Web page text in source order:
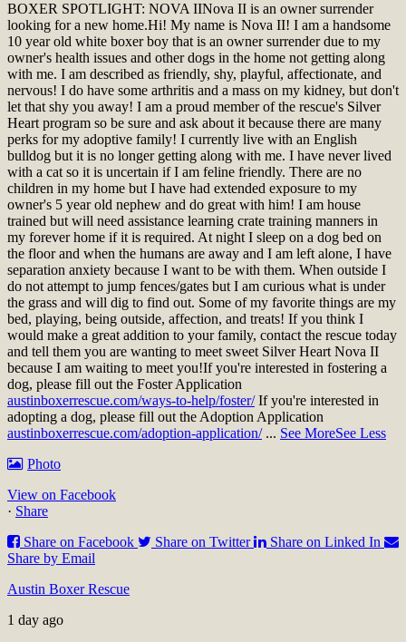
BOXER SPOTLIGHT: NOVA IINova II is an owner surrender
looking for a new home.Hi! My name is Nova II! I am a handsome
10 year old white boxer boy that is an owner surrender due to my
owner's health issues and other dogs in the home not getting along
with me. I am described as friendly, shy, playful, affectionate, and
nervous! I do have some arthritis and a mass on my kidney, but don't
let that shy you away! I am a proud member of the rescue's Silver
Heart program so be sure and ask about it because there are many
perks for my adoptive family! I currently live with an English
bulldog but it is no longer getting along with me. I have never lived
with a cat so it is uncertain if I am feline friendly. There are no
children in my home but I have had extended exposure to my
owner's 5 year old nephew and do great with him! I am house
trained but will need assistance learning crate training manners in
my forever home if it is required. At night I sleep on a dog bed on
the floor and when the humans are away and I am left alone, I have
separation anxiety because I want to be with them. When outside I
do not attempt to jump fences/gates but I am curious what is under
the grass and will dig to find out. Some of my favorite things are my
bed, playing, being outside, affection, and treats! If you think I
would make a great addition to your family, contact the rescue today
and tell them you are wanting to meet sweet Silver Heart Nova II
because I am waiting to meet you!If you're interested in fostering a
dog, please fill out the Foster Application
austinboxerrescue.com/ways-to-help/foster/ If you're interested in
adopting a dog, please fill out the Adoption Application
austinboxerrescue.com/adoption-application/ ... See MoreSee Less
Photo
View on Facebook
· Share
Share on Facebook
Share on Twitter
Share on Linked In
Share by Email
Austin Boxer Rescue
1 day ago